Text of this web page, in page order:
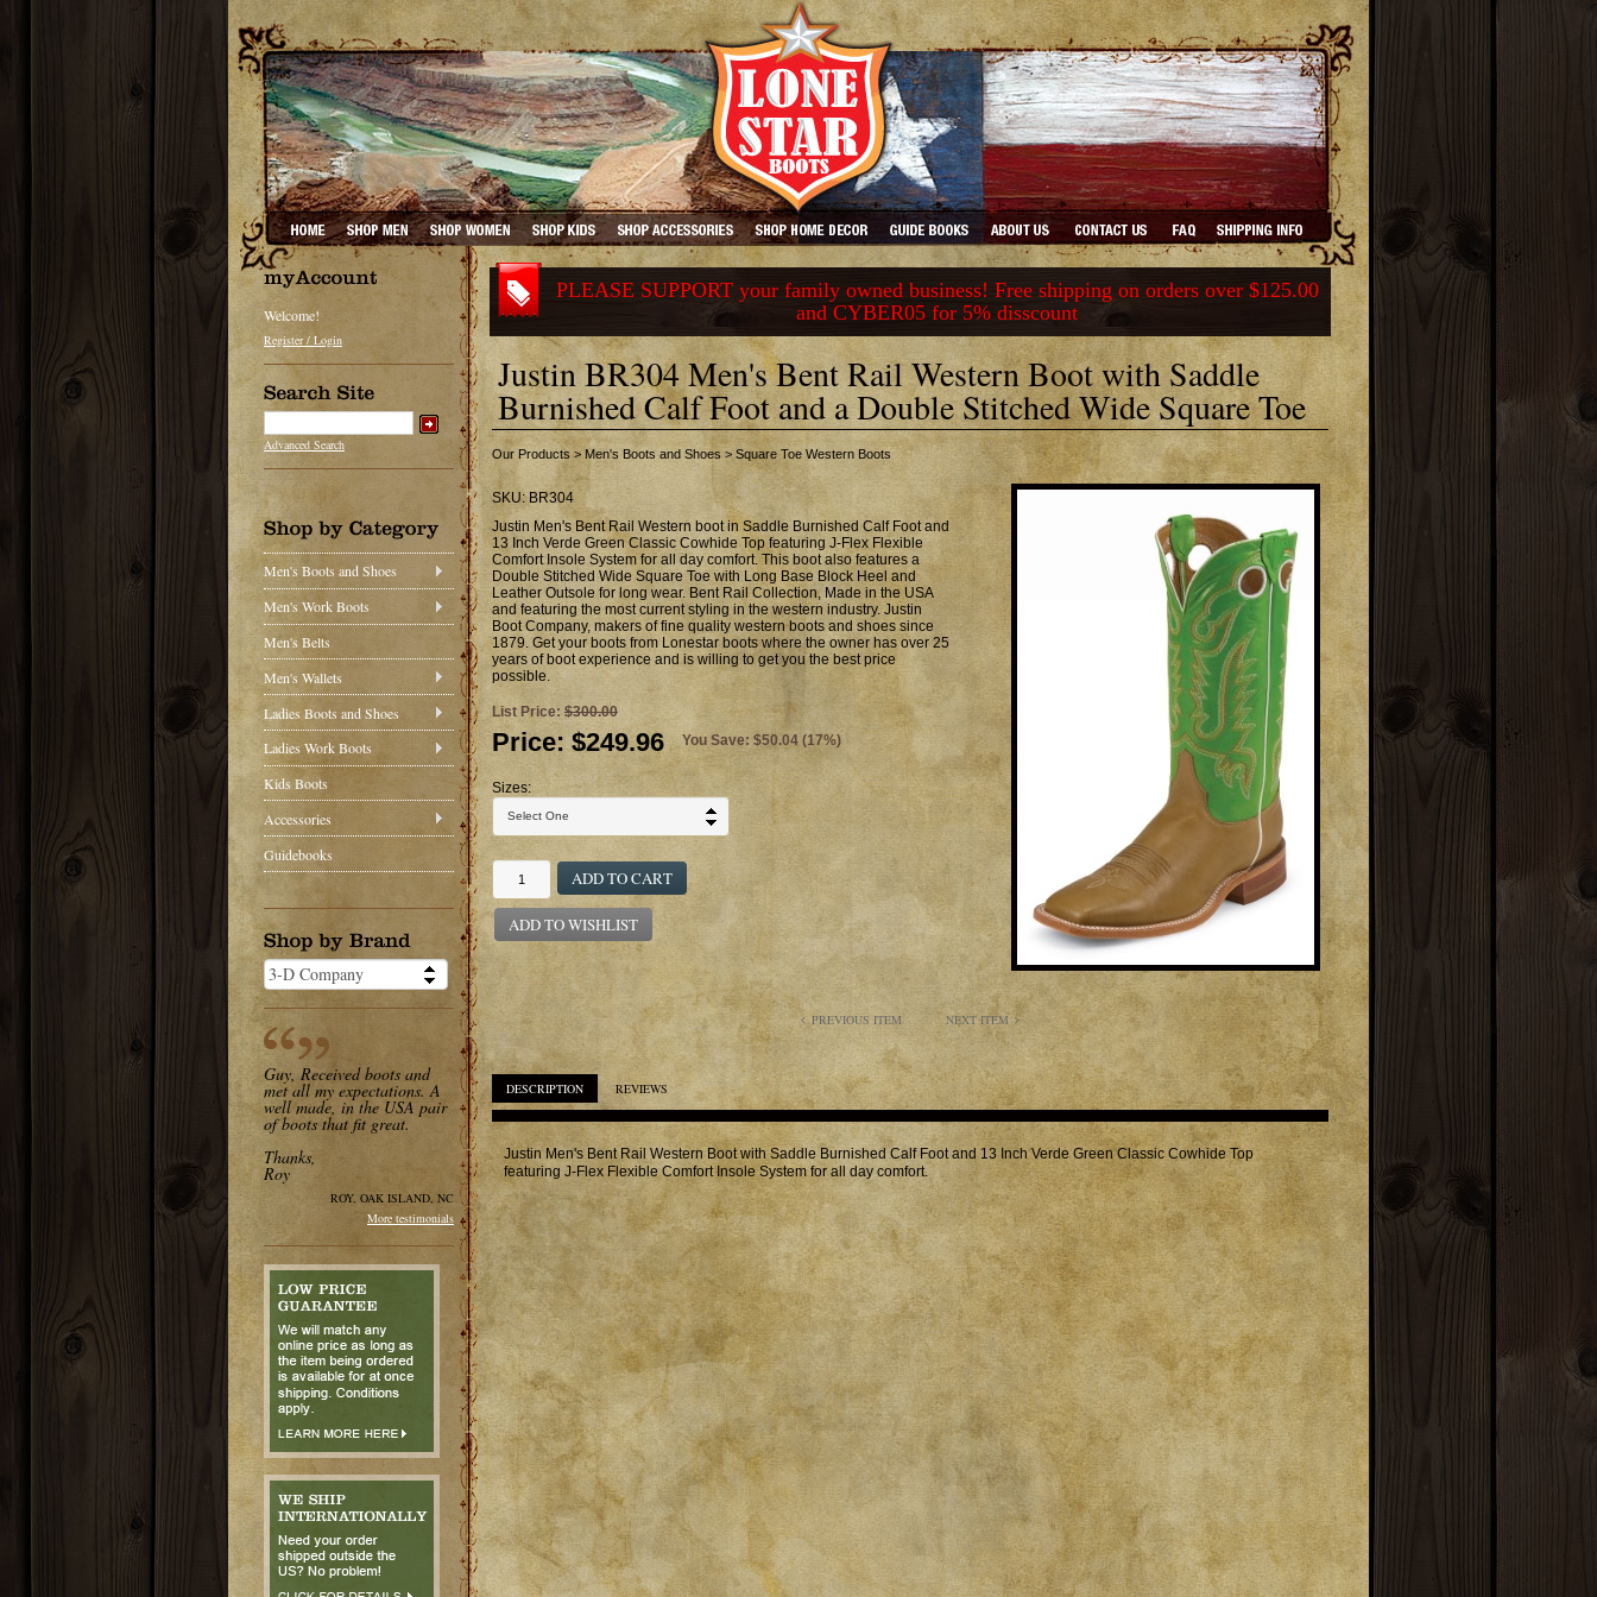
Welcome!
Register / Login
Advanced Search
Men's Boots and Shoes
Men's Work Boots
Men's Belts
Men's Wallets
Ladies Boots and Shoes
Ladies Work Boots
Kids Boots
Accessories
Guidebooks
Guy, Received boots and
met all my expectations. A
well made, in the USA pair
of boots that fit great.
Thanks,
Roy
ROY, OAK ISLAND, NC
More testimonials
PLEASE SUPPORT your family owned business! Free shipping on orders over $125.00
and CYBER05 for 5% disscount
Justin BR304 Men's Bent Rail Western Boot with Saddle
Burnished Calf Foot and a Double Stitched Wide Square Toe
Our Products > Men's Boots and Shoes > Square Toe Western Boots
SKU:BR304
Justin Men's Bent Rail Western boot in Saddle Burnished Calf Foot and
13 Inch Verde Green Classic Cowhide Top featuring J-Flex Flexible
Comfort Insole System for all day comfort. This boot also features a
Double Stitched Wide Square Toe with Long Base Block Heel and
Leather Outsole for long wear. Bent Rail Collection, Made in the USA
and featuring the most current styling in the western industry. Justin
Boot Company, makers of fine quality western boots and shoes since
1879. Get your boots from Lonestar boots where the owner has over 25
years of boot experience and is willing to get you the best price
possible.
List Price: $300.00
Price: $249.96 You Save: $50.04 (17%)
Sizes:
ADD TO CART
ADD TO WISHLIST
PREVIOUS ITEM NEXT ITEM
DESCRIPTION REVIEWS
Justin Men's Bent Rail Western Boot with Saddle Burnished Calf Foot and 13 Inch Verde Green Classic Cowhide Top
featuring J-Flex Flexible Comfort Insole System for all day comfort.